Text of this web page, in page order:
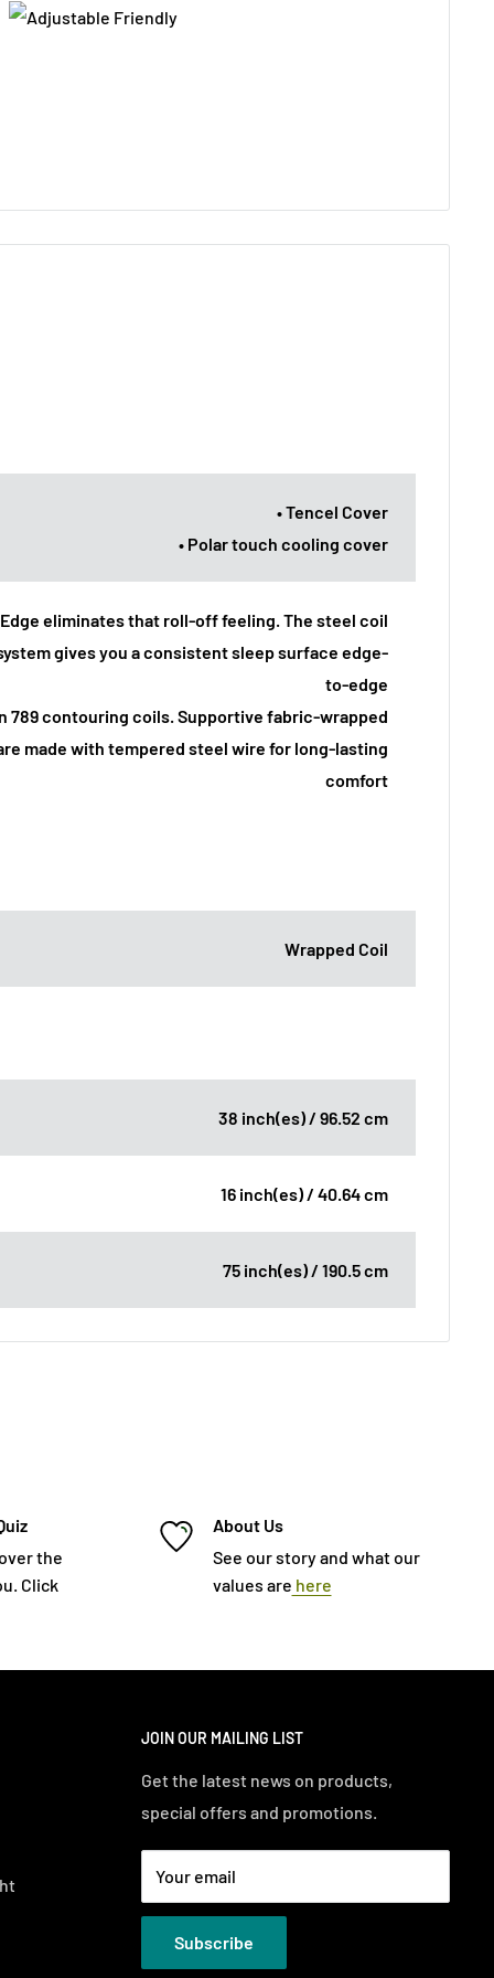
• Tencel Cover
• Polar touch cooling cover
Edge eliminates that roll-off feeling. The steel coil
gives you a consistent sleep surface edge-
to-edge
789 contouring coils. Supportive fabric-wrapped
made with tempered steel wire for long-lasting
comfort
Wrapped Coil
38 inch(es) / 96.52 cm
16 inch(es) / 40.64 cm
75 inch(es) / 190.5 cm
the
Click
About Us
See our story and what our
values are here
JOIN OUR MAILING LIST
Get the latest news on products,
special offers and promotions.
Your email
Subscribe